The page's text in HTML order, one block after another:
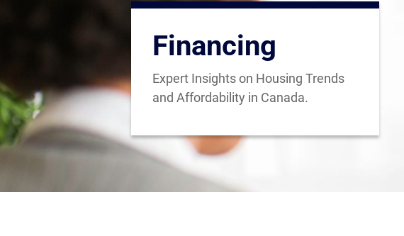
Financing
Expert Insights on Housing Trends
and Affordability in Canada.